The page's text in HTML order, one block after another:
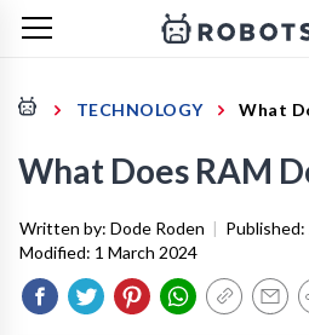
TECHNOLOGY What
What Does RAM
Written by: Dode Roden | Published:
Modified: 1 March 2024